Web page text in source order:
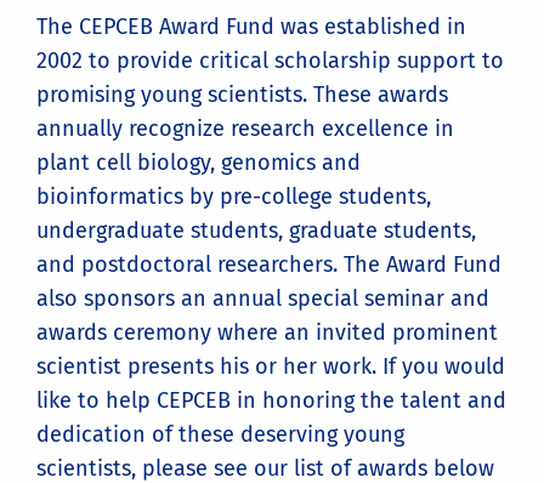
The CEPCEB Award Fund was established in
2002 to provide critical scholarship support to
promising young scientists. These awards
annually recognize research excellence in
plant cell biology, genomics and
bioinformatics by pre-college students,
undergraduate students, graduate students,
and postdoctoral researchers. The Award Fund
also sponsors an annual special seminar and
awards ceremony where an invited prominent
scientist presents his or her work. If you would
like to help CEPCEB in honoring the talent and
dedication of these deserving young
scientists, please see our list of awards below